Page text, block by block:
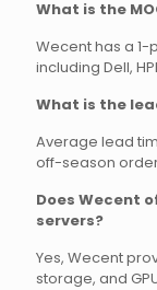
What is the
Wecent has a
including Dell,
What is the
Average lead
off-season
Does Wecent
servers?
Yes, Wecent
storage, and